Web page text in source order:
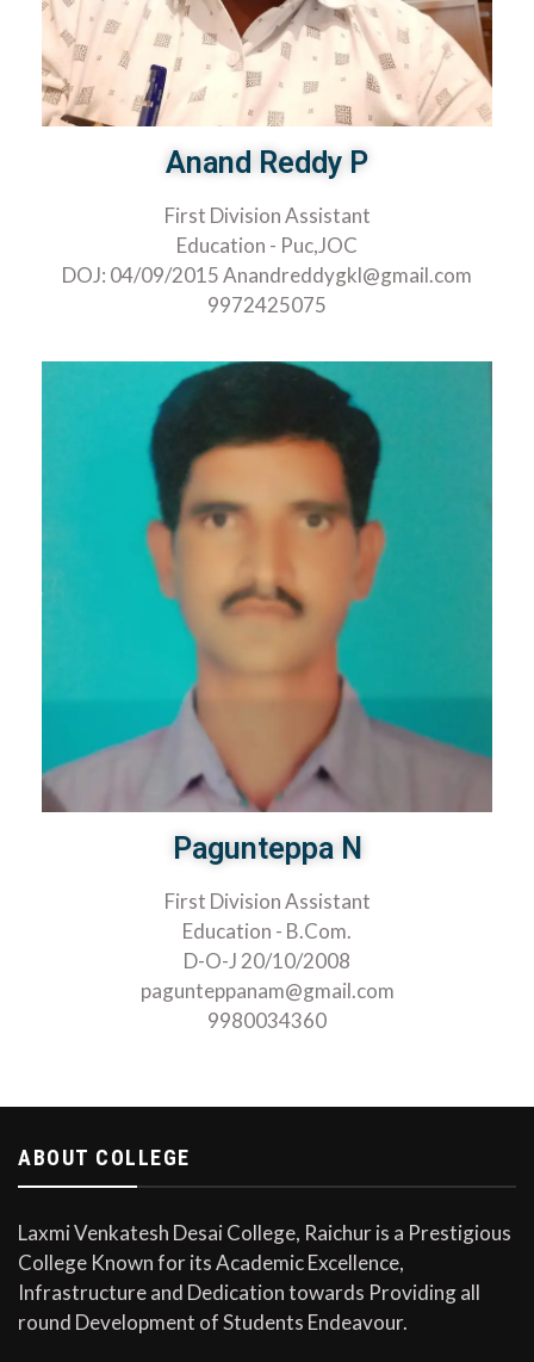
Anand Reddy P
First Division Assistant
Education - Puc,JOC
DOJ: 04/09/2015 Anandreddygkl@gmail.com
9972425075
Pagunteppa N
First Division Assistant
Education - B.Com.
D-O-J 20/10/2008
pagunteppanam@gmail.com
9980034360
ABOUT COLLEGE
Laxmi Venkatesh Desai College, Raichur is a Prestigious
College Known for its Academic Excellence,
Infrastructure and Dedication towards Providing all
round Development of Students Endeavour.